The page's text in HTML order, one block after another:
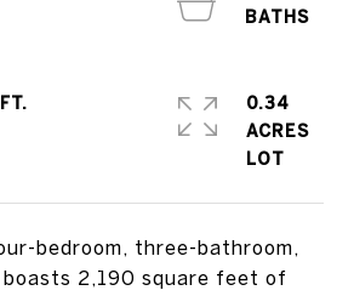
bedroom, three-bathroom,
2,190 square feet of
0.34
ACRES